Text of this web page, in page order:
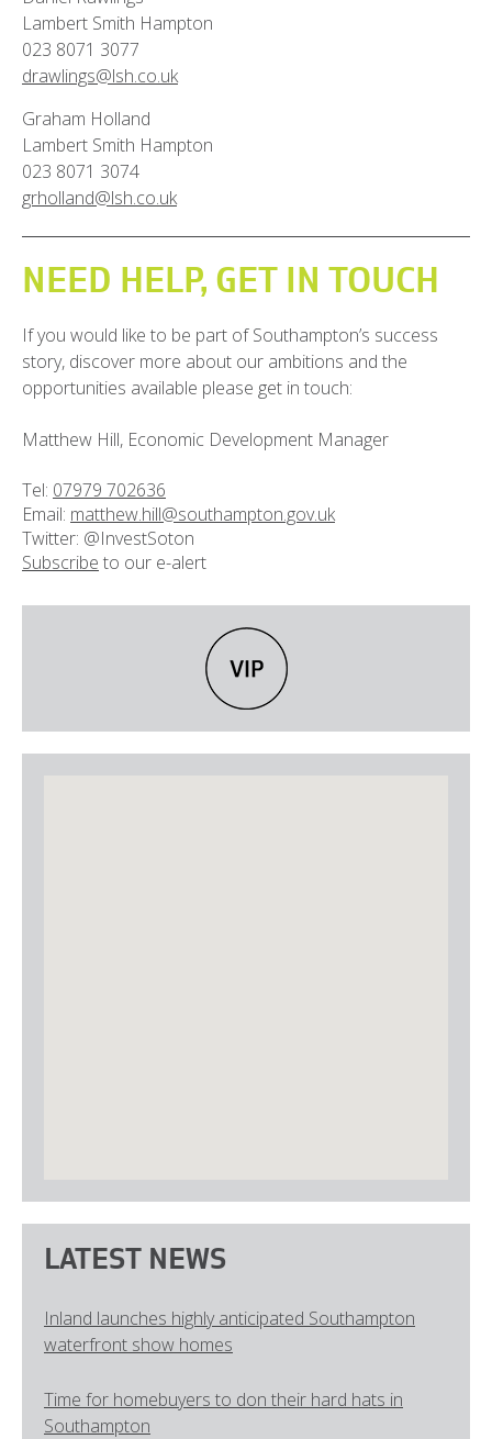
Lambert Smith Hampton
023 8071 3077
drawlings@lsh.co.uk
Graham Holland
Lambert Smith Hampton
023 8071 3074
grholland@lsh.co.uk
NEED HELP, GET IN TOUCH
If you would like to be part of Southampton’s success
story, discover more about our ambitions and the
opportunities available please get in touch:
Matthew Hill, Economic Development Manager
Tel: 07979 702636
Email: matthew.hill@southampton.gov.uk
Twitter: @InvestSoton
Subscribe to our e-alert
LATEST NEWS
Inland launches highly anticipated Southampton
waterfront show homes
Time for homebuyers to don their hard hats in
Southampton